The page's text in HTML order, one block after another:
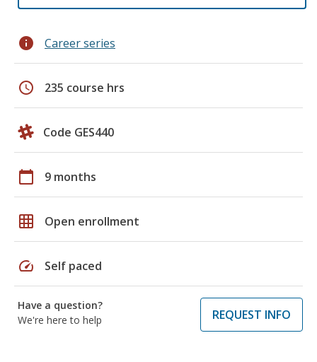
info Career series
schedule 235 course hrs
Code GES440
calendar_today 9 months
grid_on Open enrollment
speed Self paced
Have a question?
We're here to help
REQUEST INFO